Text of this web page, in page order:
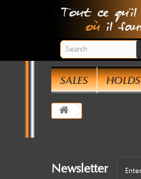
SALES HOLDS
Newsletter